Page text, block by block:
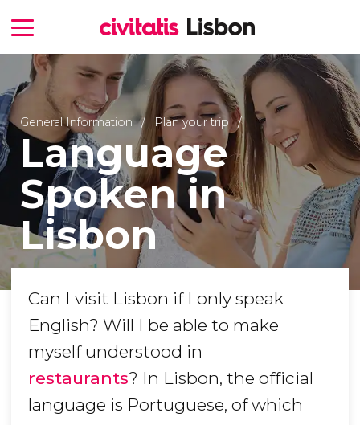
General Information Plan your trip
Language
Spoken in
Lisbon
Can I visit Lisbon if I only speak
English? Will I be able to make
myself understood in
restaurants? In Lisbon, the official
language is Portuguese, of which